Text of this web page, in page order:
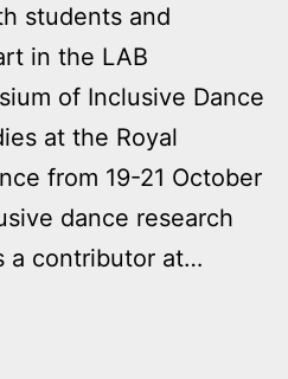
students and
in the LAB
of Inclusive Dance
at the Royal
from 19-21 October
dance research
a contributor at…